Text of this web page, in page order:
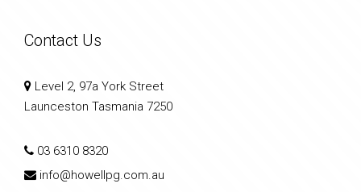
Contact Us
Level 2, 97a York Street
Launceston Tasmania 7250
03 6310 8320
info@howellpg.com.au